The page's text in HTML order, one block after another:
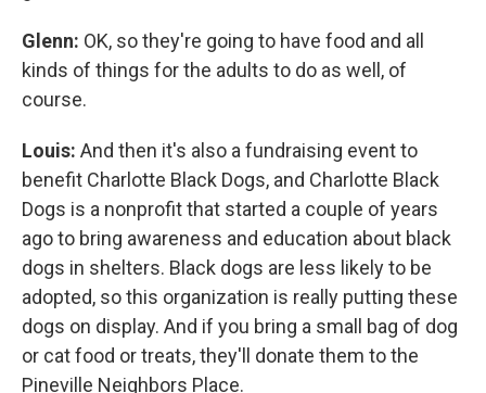
Glenn: OK, so they're going to have food and all
kinds of things for the adults to do as well, of
course.
Louis: And then it's also a fundraising event to
benefit Charlotte Black Dogs, and Charlotte Black
Dogs is a nonprofit that started a couple of years
ago to bring awareness and education about black
dogs in shelters. Black dogs are less likely to be
adopted, so this organization is really putting these
dogs on display. And if you bring a small bag of dog
or cat food or treats, they'll donate them to the
Pineville Neighbors Place.